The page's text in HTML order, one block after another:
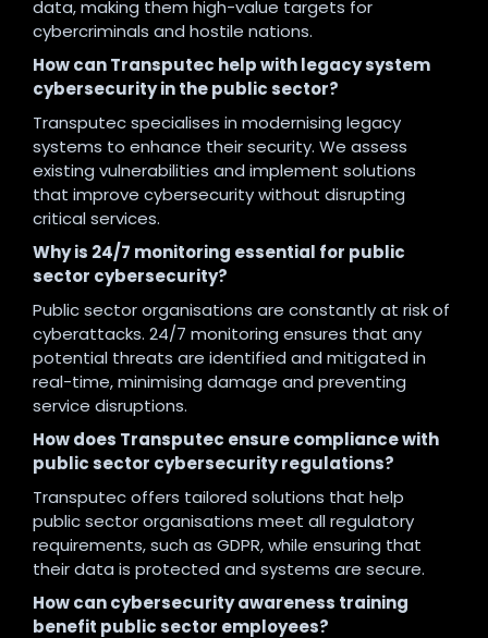
data, making them high-value targets for
cybercriminals and hostile nations.
How can Transputec help with legacy system
cybersecurity in the public sector?
Transputec specialises in modernising legacy
systems to enhance their security. We assess
existing vulnerabilities and implement solutions
that improve cybersecurity without disrupting
critical services.
Why is 24/7 monitoring essential for public
sector cybersecurity?
Public sector organisations are constantly at risk of
cyberattacks. 24/7 monitoring ensures that any
potential threats are identified and mitigated in
real-time, minimising damage and preventing
service disruptions.
How does Transputec ensure compliance with
public sector cybersecurity regulations?
Transputec offers tailored solutions that help
public sector organisations meet all regulatory
requirements, such as GDPR, while ensuring that
their data is protected and systems are secure.
How can cybersecurity awareness training
benefit public sector employees?